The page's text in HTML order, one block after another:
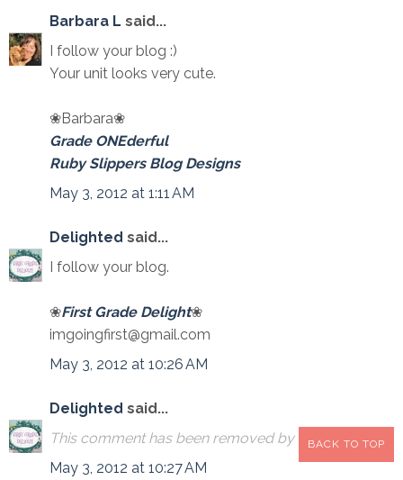
Barbara L said...
I follow your blog :)
Your unit looks very cute.
❀Barbara❀
Grade ONEderful
Ruby Slippers Blog Designs
May 3, 2012 at 1:11 AM
Delighted said...
I follow your blog.
❀First Grade Delight❀
imgoingfirst@gmail.com
May 3, 2012 at 10:26 AM
Delighted said...
This comment has been removed by the author.
May 3, 2012 at 10:27 AM
BACK TO TOP